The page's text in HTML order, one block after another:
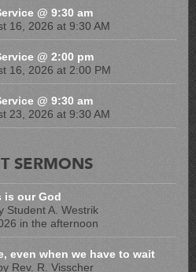
@ 9:30 am
16, 2026 at 9:30 AM
@ 2:00 pm
16, 2026 at 2:00 PM
@ 9:30 am
23, 2026 at 9:30 AM
SERMONS
is our God
Student A. Westrik
in the afternoon
even when we have to wait
Rev. R. Visscher